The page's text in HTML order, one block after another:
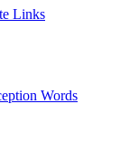
Links
Words